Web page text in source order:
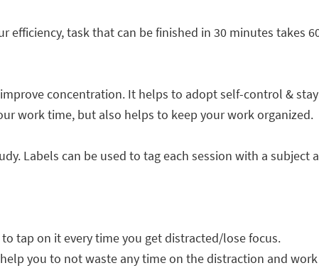
task that can be finished in 30 minutes takes
concentration. It helps to adopt self-control &
work time, but also helps to keep your work organized.
Labels can be used to tag each session with a subject
tap on it every time you get distracted/lose focus.
you to not waste any time on the distraction and